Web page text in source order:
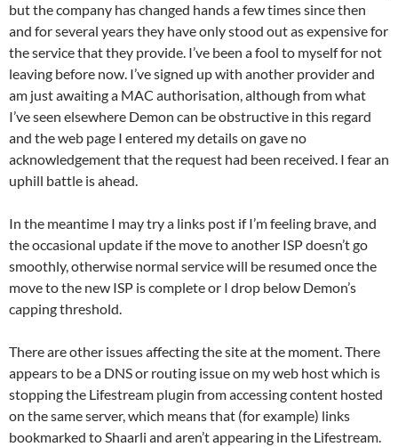
but the company has changed hands a few times since then
and for several years they have only stood out as expensive for
the service that they provide. I’ve been a fool to myself for not
leaving before now. I’ve signed up with another provider and
am just awaiting a MAC authorisation, although from what
I’ve seen elsewhere Demon can be obstructive in this regard
and the web page I entered my details on gave no
acknowledgement that the request had been received. I fear an
uphill battle is ahead.
In the meantime I may try a links post if I’m feeling brave, and
the occasional update if the move to another ISP doesn’t go
smoothly, otherwise normal service will be resumed once the
move to the new ISP is complete or I drop below Demon’s
capping threshold.
There are other issues affecting the site at the moment. There
appears to be a DNS or routing issue on my web host which is
stopping the Lifestream plugin from accessing content hosted
on the same server, which means that (for example) links
bookmarked to Shaarli and aren’t appearing in the Lifestream.